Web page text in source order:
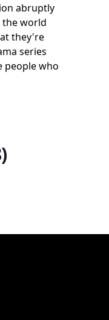
abruptly
the world
they're
series
people who